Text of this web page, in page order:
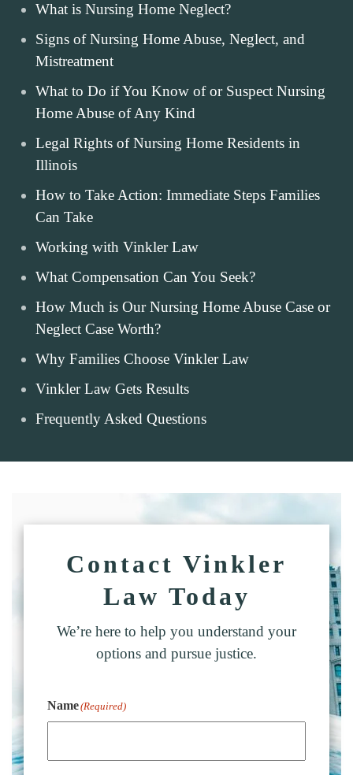
What is Nursing Home Neglect?
Signs of Nursing Home Abuse, Neglect, and
Mistreatment
What to Do if You Know of or Suspect Nursing
Home Abuse of Any Kind
Legal Rights of Nursing Home Residents in
Illinois
How to Take Action: Immediate Steps Families
Can Take
Working with Vinkler Law
What Compensation Can You Seek?
How Much is Our Nursing Home Abuse Case or
Neglect Case Worth?
Why Families Choose Vinkler Law
Vinkler Law Gets Results
Frequently Asked Questions
Contact Vinkler
Law Today
We’re here to help you understand your
options and pursue justice.
Name(Required)